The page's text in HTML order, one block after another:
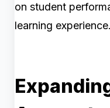
on student
learning experience.